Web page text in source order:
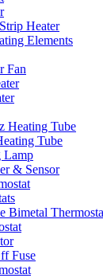
Heater
Elements
Fan
Heating Tube
Tube
Lamp
& Sensor
Bimetal
Fuse